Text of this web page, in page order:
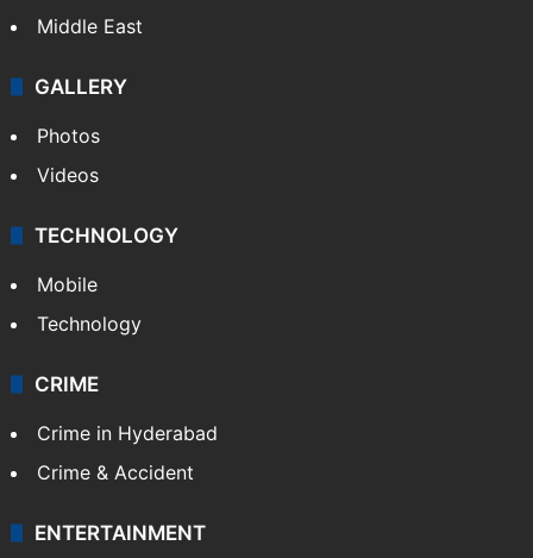
Middle East
GALLERY
Photos
Videos
TECHNOLOGY
Mobile
Technology
CRIME
Crime in Hyderabad
Crime & Accident
ENTERTAINMENT